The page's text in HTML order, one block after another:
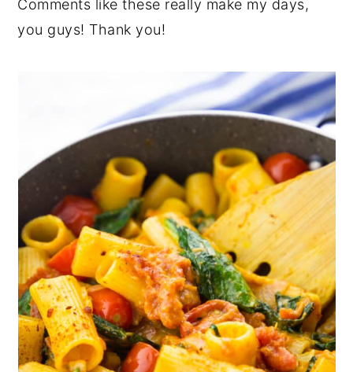
Comments like these really make my days,
you guys! Thank you!